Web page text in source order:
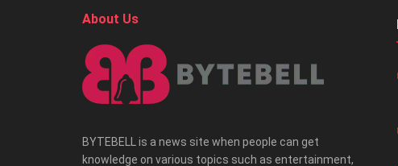
About Us
BYTEBELL is a news site when people can get
knowledge on various topics such as entertainment,